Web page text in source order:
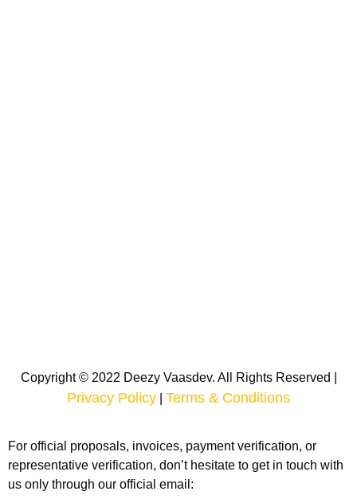
Copyright © 2022 Deezy Vaasdev. All Rights Reserved |
Privacy Policy Terms & Conditions
For official proposals, invoices, payment verification, or
representative verification, don’t hesitate to get in touch with
us only through our official email: